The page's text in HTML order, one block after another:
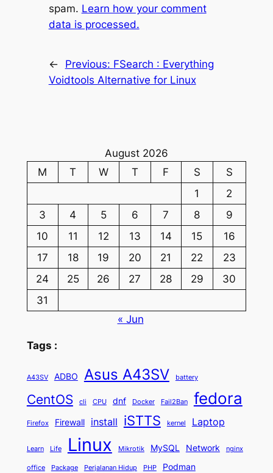
spam. Learn how your comment
data is processed.
← Previous: FSearch : Everything
Voidtools Alternative for Linux
August 2026
M
T W T F S
S
1
2
3
4 5 6 7 8
9
10
11 12 13 14 15
16
17
18 19 20 21 22
23
24
25 26 27 28 29
30
31
« Jun
Tags :
A43SV ADBO Asus A43SV battery
CentOS cli CPU dnf Docker Fail2Ban fedora
Firefox Firewall install iSTTS kernel Laptop
Learn Life Linux Mikrotik MySQL Network nginx
office Package Perjalanan Hidup PHP Podman